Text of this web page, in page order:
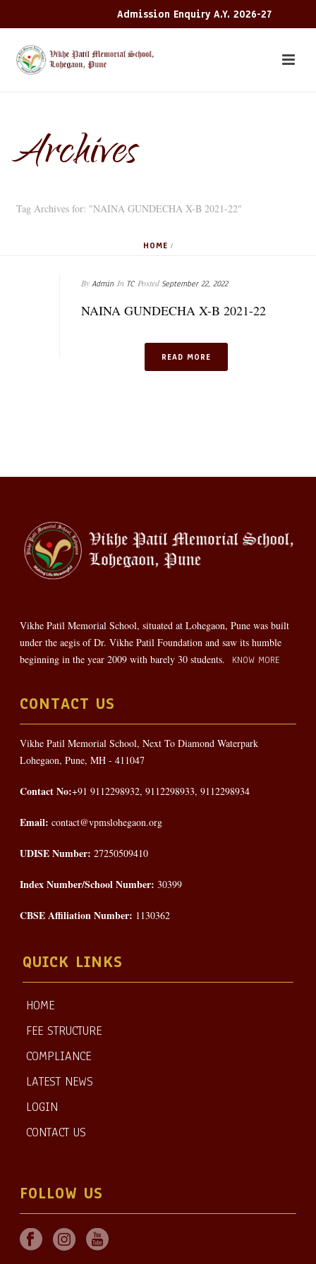
Admission Enquiry A.Y. 2026-27
Archives
Tag Archives for: "NAINA GUNDECHA X-B 2021-22"
HOME /
ByAdmin In TC PostedSeptember 22, 2022
NAINA GUNDECHA X-B 2021-22
READ MORE
Vikhe Patil Memorial School, situated at Lohegaon, Pune was built
under the aegis of Dr. Vikhe Patil Foundation and saw its humble
beginning in the year 2009 with barely 30 students.
KNOW MORE
CONTACT US
Vikhe Patil Memorial School, Next To Diamond Waterpark
Lohegaon, Pune, MH - 411047
Contact No:+91 9112298932, 9112298933, 9112298934
Email: contact@vpmslohegaon.org
UDISE Number: 27250509410
Index Number/School Number: 30399
CBSE Affiliation Number: 1130362
QUICK LINKS
HOME
FEE STRUCTURE
COMPLIANCE
LATEST NEWS
LOGIN
CONTACT US
FOLLOW US